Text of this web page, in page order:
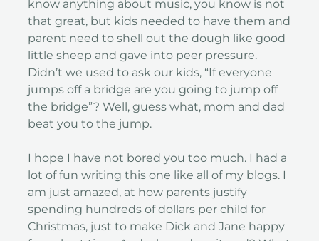
know anything about music, you know is not
that great, but kids needed to have them and
parent need to shell out the dough like good
little sheep and gave into peer pressure.
Didn’t we used to ask our kids, “If everyone
jumps off a bridge are you going to jump off
the bridge”? Well, guess what, mom and dad
beat you to the jump.
I hope I have not bored you too much. I had a
lot of fun writing this one like all of my blogs. I
am just amazed, at how parents justify
spending hundreds of dollars per child for
Christmas, just to make Dick and Jane happy